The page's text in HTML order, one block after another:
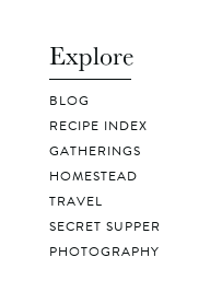
Explore
BLOG
RECIPE INDEX
GATHERINGS
HOMESTEAD
TRAVEL
SECRET SUPPER
PHOTOGRAPHY